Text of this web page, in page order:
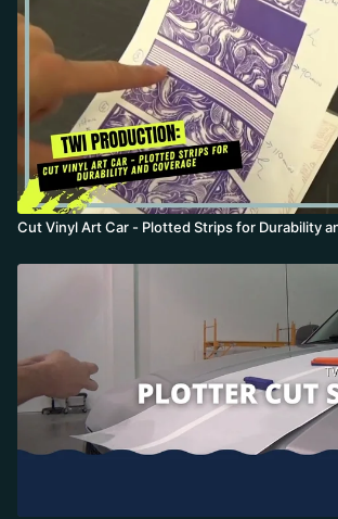
outline bleed so no white shows on dark
depth with a square-and-triangle peel test,
origin precisely on the registration mark.
Cut Vinyl Art Car - Plotted Strips for Durability